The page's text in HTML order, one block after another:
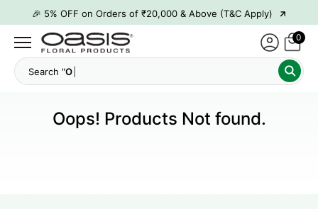
🎉 5% OFF on Orders of ₹20,000 & Above (T&C Apply) →
🎉10% OFF on Orders of ₹50,000 & Above (T&C Apply) →
👋 ₹100 OFF on First Order | Code: WELCOME26 →
🎉 5% OFF on Orders of ₹20,000 & Above (T&C Apply) →
0
Search
Oops! Products Not found.